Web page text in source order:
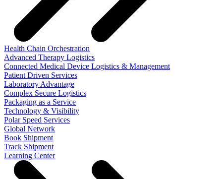
Health Chain Orchestration
Advanced Therapy Logistics
Connected Medical Device Logistics & Management
Patient Driven Services
Laboratory Advantage
Complex Secure Logistics
Packaging as a Service
Technology & Visibility
Polar Speed Services
Global Network
Book Shipment
Track Shipment
Learning Center